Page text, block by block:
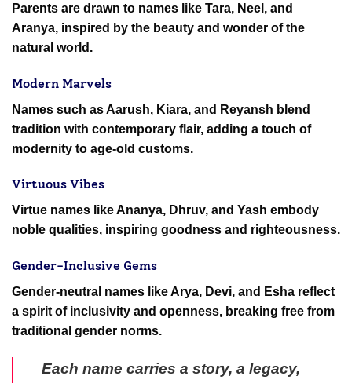
Parents are drawn to names like Tara, Neel, and
Aranya, inspired by the beauty and wonder of the
natural world.
Modern Marvels
Names such as Aarush, Kiara, and Reyansh blend
tradition with contemporary flair, adding a touch of
modernity to age-old customs.
Virtuous Vibes
Virtue names like Ananya, Dhruv, and Yash embody
noble qualities, inspiring goodness and righteousness.
Gender-Inclusive Gems
Gender-neutral names like Arya, Devi, and Esha reflect
a spirit of inclusivity and openness, breaking free from
traditional gender norms.
Each name carries a story, a legacy,